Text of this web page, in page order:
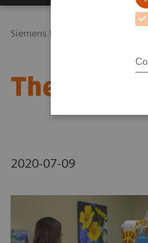
Siemens Healthineers
The
2020-07-09